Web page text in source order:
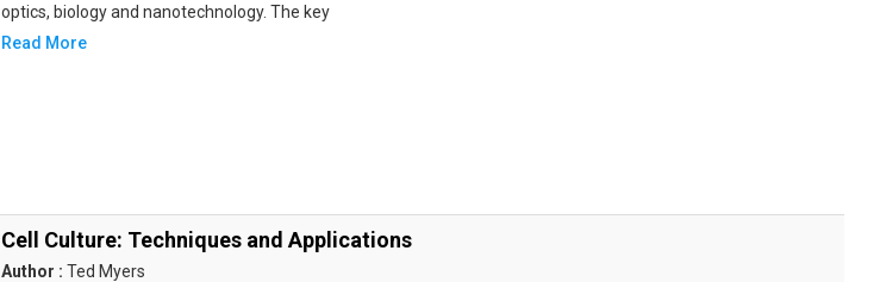
optics, biology and nanotechnology. The key
Read More
Cell Culture: Techniques and Applications
Author : Ted Myers